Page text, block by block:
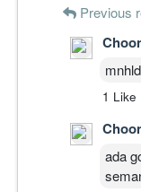
Previous
1 Like
ada